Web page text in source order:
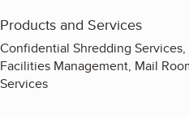
Products and Services
Confidential Shredding
Facilities Management, Mail
Services